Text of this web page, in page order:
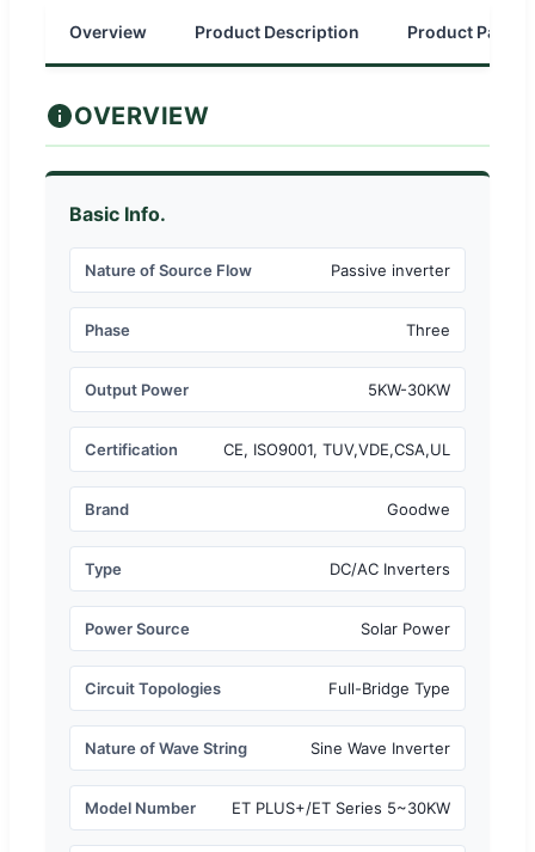
Overview Product Description Product
OVERVIEW
Basic Info.
Nature of Source Flow Passive inverter
Phase Three
Output Power 5KW-30KW
Certification CE, ISO9001, TUV,VDE,CSA,UL
Brand Goodwe
Type DC/AC Inverters
Power Source Solar Power
Circuit Topologies Full-Bridge Type
Nature of Wave String Sine Wave Inverter
Model Number ET PLUS+/ET Series 5~30KW